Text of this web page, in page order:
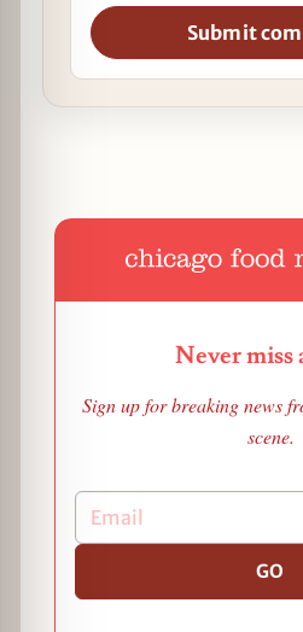
Submit
Never miss
Sign up for breaking news
scene.
GO